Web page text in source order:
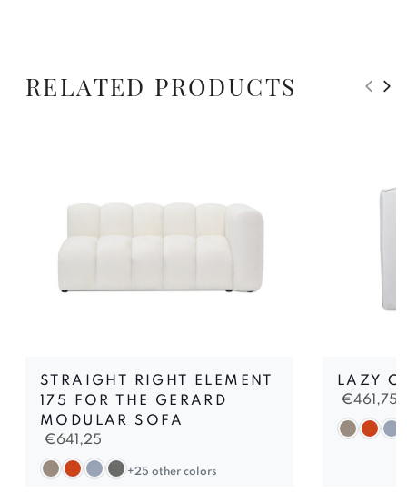
RELATED PRODUCTS
STRAIGHT RIGHT ELEMENT
175 FOR THE GERARD
MODULAR SOFA
€641,25
+25 other colors
LAZY
€461,75